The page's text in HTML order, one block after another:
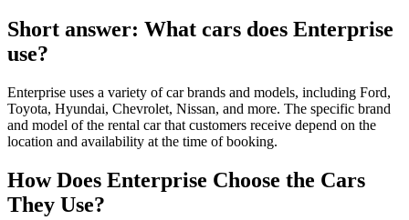
Short answer: What cars does Enterprise
use?
Enterprise uses a variety of car brands and models, including Ford,
Toyota, Hyundai, Chevrolet, Nissan, and more. The specific brand
and model of the rental car that customers receive depend on the
location and availability at the time of booking.
How Does Enterprise Choose the Cars
They Use?